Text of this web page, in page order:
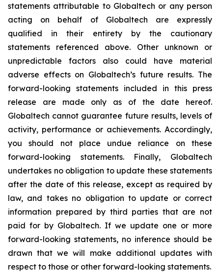
statements attributable to Globaltech or any person
acting on behalf of Globaltech are expressly
qualified in their entirety by the cautionary
statements referenced above. Other unknown or
unpredictable factors also could have material
adverse effects on Globaltech’s future results. The
forward-looking statements included in this press
release are made only as of the date hereof.
Globaltech cannot guarantee future results, levels of
activity, performance or achievements. Accordingly,
you should not place undue reliance on these
forward-looking statements. Finally, Globaltech
undertakes no obligation to update these statements
after the date of this release, except as required by
law, and takes no obligation to update or correct
information prepared by third parties that are not
paid for by Globaltech. If we update one or more
forward-looking statements, no inference should be
drawn that we will make additional updates with
respect to those or other forward-looking statements.